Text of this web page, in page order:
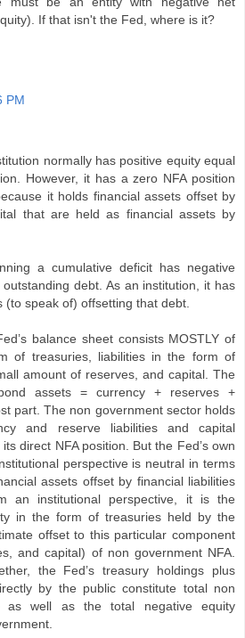
If that isn't the Fed, where is it?
PM
normally has positive equity equal
However, it has a zero NFA position
it holds financial assets offset by
that are held as financial assets by
a cumulative deficit has negative
debt. As an institution, it has
(to speak of) offsetting that debt.
balance sheet consists MOSTLY of
of treasuries, liabilities in the form of
amount of reserves, and capital. The
assets = currency + reserves +
part. The non government sector holds
and reserve liabilities and capital
direct NFA position. But the Fed’s own
perspective is neutral in terms
assets offset by financial liabilities
an institutional perspective, it is the
in the form of treasuries held by the
offset to this particular component
and capital) of non government NFA.
the Fed’s treasury holdings plus
by the public constitute total non
as well as the total negative equity